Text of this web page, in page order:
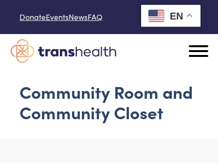
DonateEventsNewsFAQ EN
Community Room and
Community Closet